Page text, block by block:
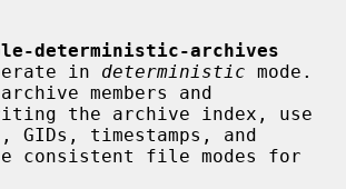
deterministic-archives
Operate in
deterministic mode.
members and
GIDs, timestamps, and